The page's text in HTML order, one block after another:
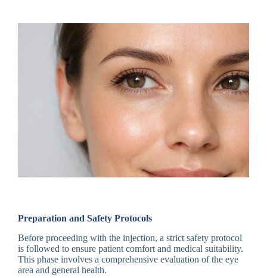
Preparation and Safety Protocols
Before proceeding with the injection, a strict safety protocol
is followed to ensure patient comfort and medical suitability.
This phase involves a comprehensive evaluation of the eye
area and general health.